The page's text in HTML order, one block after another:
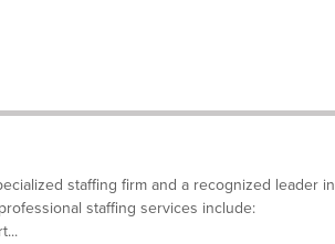
staffing firm and a recognized leader in
staffing services include: